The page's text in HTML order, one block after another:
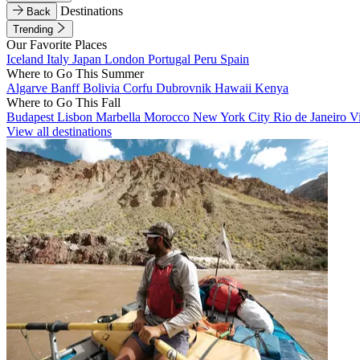
Back
Destinations
Trending
Our Favorite Places
Iceland Italy Japan London Portugal Peru Spain
Where to Go This Summer
Algarve BanffBolivia Corfu Dubrovnik Hawaii Kenya
Where to Go This Fall
Budapest Lisbon Marbella Morocco New York City Rio de Janeiro
View all destinations